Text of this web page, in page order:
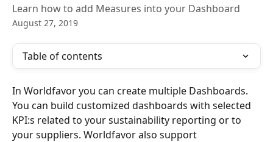
Learn how to add Measures into your Dashboard
August 27, 2019
Table of contents
In Worldfavor you can create multiple Dashboards.
You can build customized dashboards with selected
KPI:s related to your sustainability reporting or to
your suppliers. Worldfavor also support